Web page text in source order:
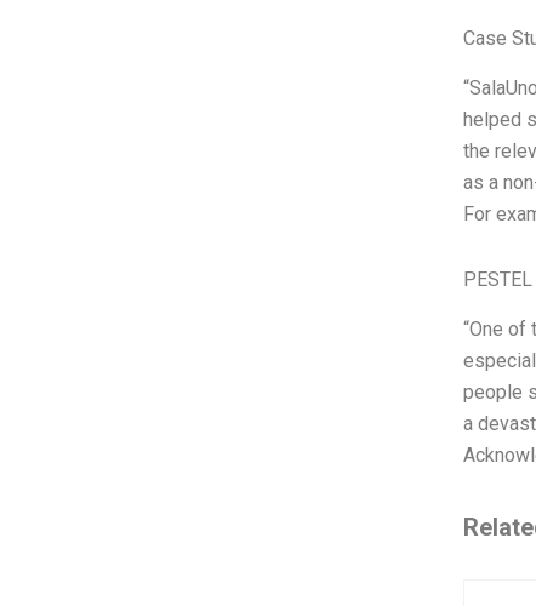
Case
helped
the
as a
For
“One
people
a